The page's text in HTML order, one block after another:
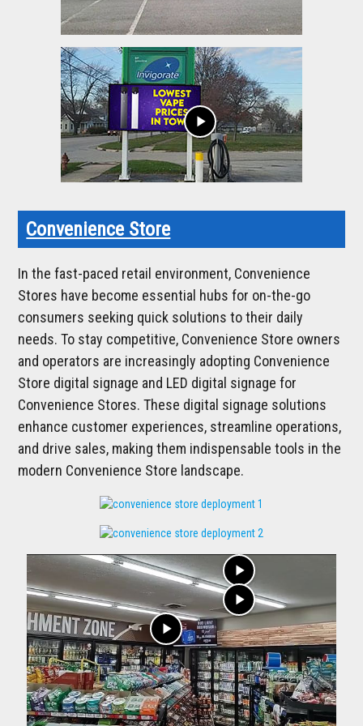
play_arrow
Convenience Store
In the fast-paced retail environment, Convenience
Stores have become essential hubs for on-the-go
consumers seeking quick solutions to their daily
needs. To stay competitive, Convenience Store owners
and operators are increasingly adopting Convenience
Store digital signage and LED digital signage for
Convenience Stores. These digital signage solutions
enhance customer experiences, streamline operations,
and drive sales, making them indispensable tools in the
modern Convenience Store landscape.
play_arrow
play_arrow
play_arrow